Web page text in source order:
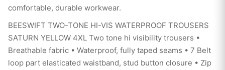
comfortable, durable workwear.
BEESWIFT TWO-TONE HI-VIS WATERPROOF TROUSERS
SATURN YELLOW 4XL Two tone hi visibility trousers •
Breathable fabric • Waterproof, fully taped seams • 7 Belt
loop part elasticated waistband, stud button closure • Zip